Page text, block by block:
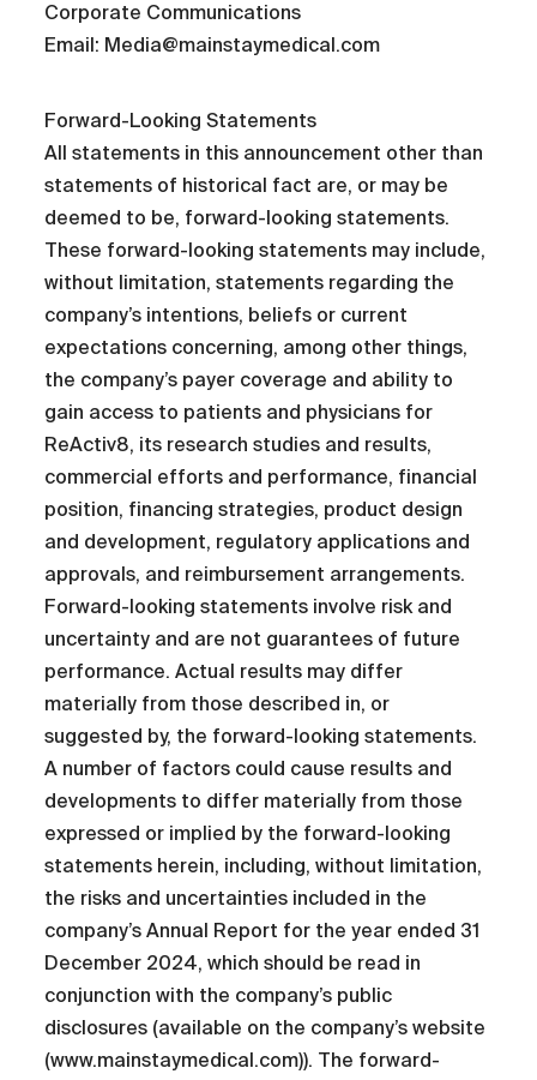
Corporate Communications
Email: Media@mainstaymedical.com
Forward-Looking Statements
All statements in this announcement other than
statements of historical fact are, or may be
deemed to be, forward-looking statements.
These forward-looking statements may include,
without limitation, statements regarding the
company’s intentions, beliefs or current
expectations concerning, among other things,
the company’s payer coverage and ability to
gain access to patients and physicians for
ReActiv8, its research studies and results,
commercial efforts and performance, financial
position, financing strategies, product design
and development, regulatory applications and
approvals, and reimbursement arrangements.
Forward-looking statements involve risk and
uncertainty and are not guarantees of future
performance. Actual results may differ
materially from those described in, or
suggested by, the forward-looking statements.
A number of factors could cause results and
developments to differ materially from those
expressed or implied by the forward-looking
statements herein, including, without limitation,
the risks and uncertainties included in the
company’s Annual Report for the year ended 31
December 2024, which should be read in
conjunction with the company’s public
disclosures (available on the company’s website
(www.mainstaymedical.com)). The forward-